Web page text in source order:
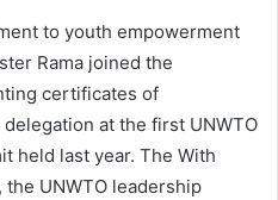
to youth empowerment
Rama joined the
certificates of
at the first UNWTO
held last year. The With
the UNWTO leadership